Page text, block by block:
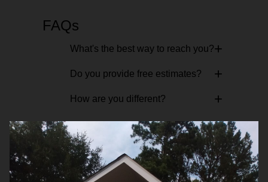
FAQs
What's the best way to reach you?+
Do you provide free estimates? +
How are you different? +